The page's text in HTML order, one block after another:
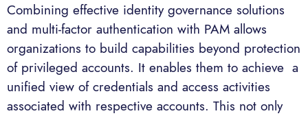
Combining effective identity governance solutions
and multi-factor authentication with PAM allows
organizations to build capabilities beyond protection
of privileged accounts. It enables them to achieve a
unified view of credentials and access activities
associated with respective accounts. This not only